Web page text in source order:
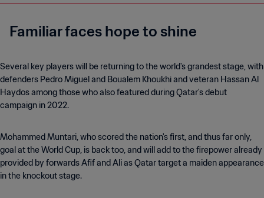
Familiar faces hope to shine
Several key players will be returning to the world's grandest stage, with
defenders Pedro Miguel and Boualem Khoukhi and veteran Hassan Al
Haydos among those who also featured during Qatar's debut
campaign in 2022.
Mohammed Muntari, who scored the nation's first, and thus far only,
goal at the World Cup, is back too, and will add to the firepower already
provided by forwards Afif and Ali as Qatar target a maiden appearance
in the knockout stage.